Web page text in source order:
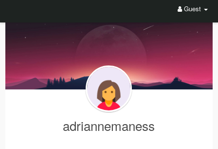
Guest
adriannemaness